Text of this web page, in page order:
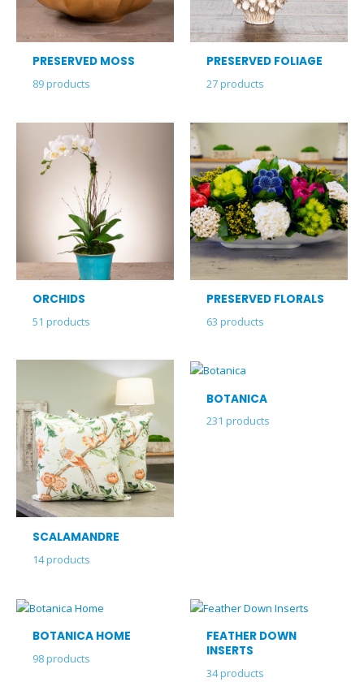
PRESERVED MOSS
89products
PRESERVED FOLIAGE
27products
ORCHIDS
51 products
PRESERVED FLORALS
63 products
SCALAMANDRE
14products
BOTANICA
231 products
BOTANICA HOME
98products
FEATHER DOWN
INSERTS
34products